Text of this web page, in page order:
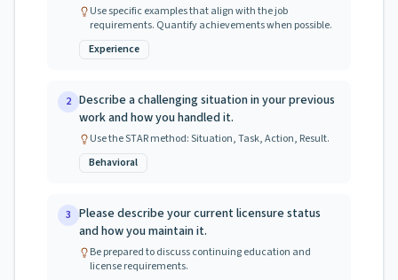
Use specific examples that align with the job
requirements. Quantify achievements when possible.
Experience
2 Describe a challenging situation in your previous
work and how you handled it.
Use the STAR method: Situation, Task, Action, Result.
Behavioral
3 Please describe your current licensure status
and how you maintain it.
Be prepared to discuss continuing education and
license requirements.